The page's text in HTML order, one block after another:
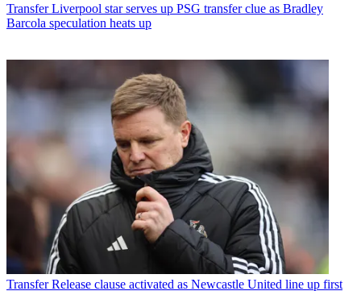
Transfer Liverpool star serves up PSG transfer clue as Bradley
Barcola speculation heats up
Transfer Release clause activated as Newcastle United line up first